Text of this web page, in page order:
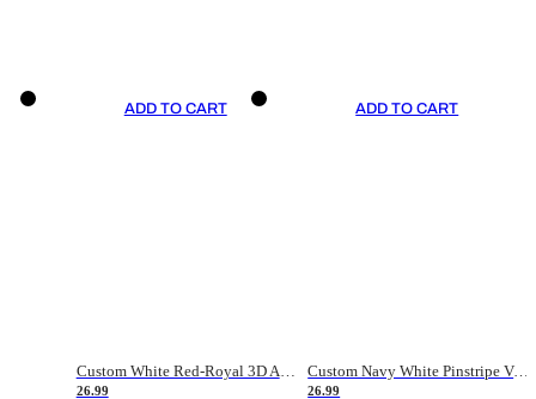
ADD TO CART
26.99
ADD TO CART
Custom Navy White Pinstripe Vintage Usa Flag-Cream Authentic Baseball Jersey
26.99